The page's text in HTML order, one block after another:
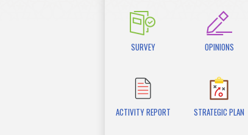
SURVEY OPINIONS
ACTIVITY REPORT STRATEGIC PLAN